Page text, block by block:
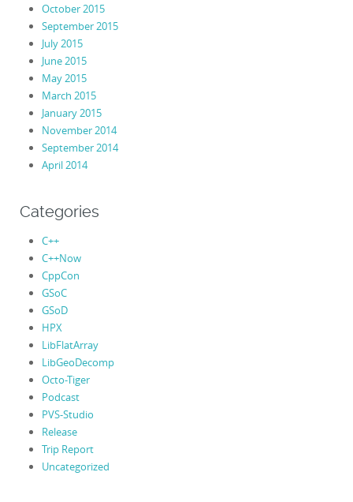
October 2015
September 2015
July 2015
June 2015
May 2015
March 2015
January 2015
November 2014
September 2014
April 2014
Categories
C++
C++Now
CppCon
GSoC
GSoD
HPX
LibFlatArray
LibGeoDecomp
Octo-Tiger
Podcast
PVS-Studio
Release
Trip Report
Uncategorized